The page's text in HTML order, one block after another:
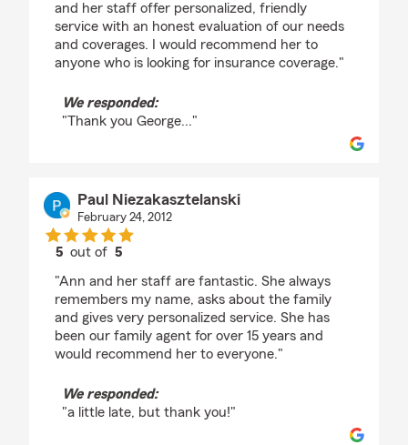
and her staff offer personalized, friendly
service with an honest evaluation of our needs
and coverages. I would recommend her to
anyone who is looking for insurance coverage."
We responded:
"Thank you George..."
Paul Niezakasztelanski
February 24, 2012
5 out of5
"Ann and her staff are fantastic. She always
remembers my name, asks about the family
and gives very personalized service. She has
been our family agent for over 15 years and
would recommend her to everyone."
We responded:
"a little late, but thank you!"